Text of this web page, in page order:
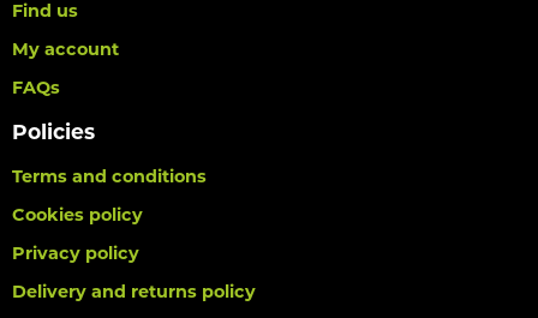
Find us
My account
FAQs
Policies
Terms and conditions
Cookies policy
Privacy policy
Delivery and returns policy